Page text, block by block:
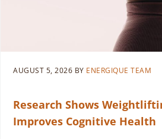
AUGUST 5, 2026 BY ENERGIQUE TEAM
Research Shows
Improves Cognitive Health